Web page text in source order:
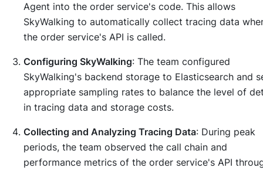
Agent into the order service's code. This allows
SkyWalking to automatically collect tracing data
the order service's API is called.
Configuring SkyWalking: The team configured
SkyWalking's backend storage to Elasticsearch and
appropriate sampling rates to balance the level of
in tracing data and storage costs.
Collecting and Analyzing Tracing Data: During peak
periods, the team observed the call chain and
performance metrics of the order service's API